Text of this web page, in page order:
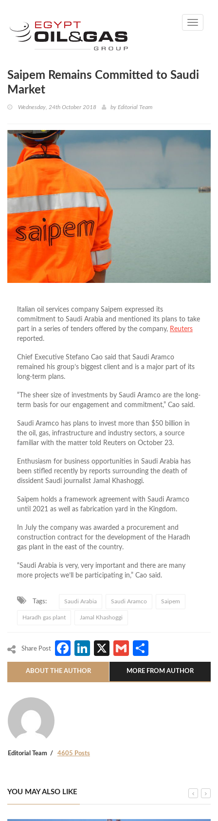
Toggle
Saipem Remains Committed to Saudi
Market
Wednesday, 24th October 2018 by Editorial Team
Italian oil services company Saipem expressed its
commitment to Saudi Arabia and mentioned its plans to take
part in a series of tenders offered by the company, Reuters
reported.
Chief Executive Stefano Cao said that Saudi Aramco
remained his group’s biggest client and is a major part of its
long-term plans.
“The sheer size of investments by Saudi Aramco are the long-
term basis for our engagement and commitment,” Cao said.
Saudi Aramco has plans to invest more than $50 billion in
the oil, gas, infrastructure and industry sectors, a source
familiar with the matter told Reuters on October 23.
Enthusiasm for business opportunities in Saudi Arabia has
been stifled recently by reports surrounding the death of
dissident Saudi journalist Jamal Khashoggi.
Saipem holds a framework agreement with Saudi Aramco
until 2021 as well as fabrication yard in the Kingdom.
In July the company was awarded a procurement and
construction contract for the development of the Haradh
gas plant in the east of the country.
“Saudi Arabia is very, very important and there are many
more projects we’ll be participating in,” Cao said.
Tags: Saudi Arabia Saudi Aramco Saipem
Haradh gas plant Jamal Khashoggi
Share Post Facebook
LinkedIn
X Gmail
ABOUT THE AUTHOR MORE FROM AUTHOR
Editorial Team 4605 Posts
YOU MAY ALSO LIKE